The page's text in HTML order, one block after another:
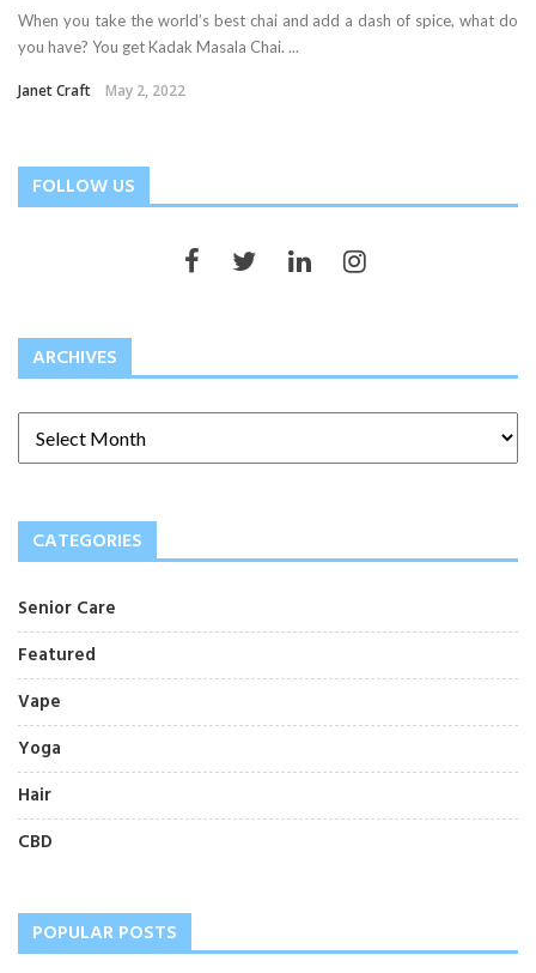
When you take the world’s best chai and add a dash of spice, what do
you have? You get Kadak Masala Chai. ...
Janet Craft May 2, 2022
FOLLOW US
ARCHIVES
CATEGORIES
Senior Care
Featured
Vape
Yoga
Hair
CBD
POPULAR POSTS